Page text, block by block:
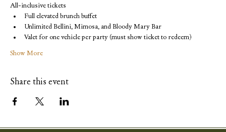
All-inclusive tickets
Full elevated brunch buffet
Unlimited Bellini, Mimosa, and Bloody Mary Bar
Valet for one vehicle per party (must show ticket to redeem)
Show More
Share this event